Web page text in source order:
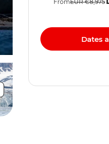
FromEUR €8,975
Dates